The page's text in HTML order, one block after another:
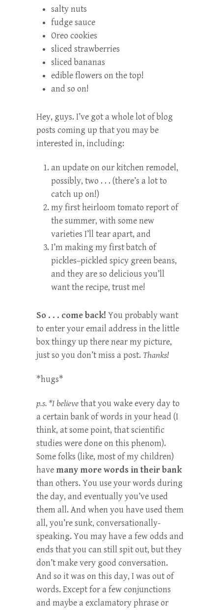
salty nuts
fudge sauce
Oreo cookies
sliced strawberries
sliced bananas
edible flowers on the top!
and so on!
Hey, guys. I’ve got a whole lot of blog
posts coming up that you may be
interested in, including:
an update on our kitchen remodel,
possibly, two . . . (there’s a lot to
catch up on!)
my first heirloom tomato report of
the summer, with some new
varieties I’ll tear apart, and
I’m making my first batch of
pickles–pickled spicy green beans,
and they are so delicious you’ll
want the recipe, trust me!
So . . . come back! You probably want
to enter your email address in the little
box thingy up there near my picture,
just so you don’t miss a post. Thanks!
*hugs*
p.s. *I believethat you wake every day to
a certain bank of words in your head (I
think, at some point, that scientific
studies were done on this phenom).
Some folks (like, most of my children)
have many more words in their bank
than others. You use your words during
the day, and eventually you’ve used
them all. And when you have used them
all, you’re sunk, conversationally-
speaking. You may have a few odds and
ends that you can still spit out, but they
don’t make very good conversation.
And so it was on this day, I was out of
words. Except for a few conjunctions
and maybe a exclamatory phrase or